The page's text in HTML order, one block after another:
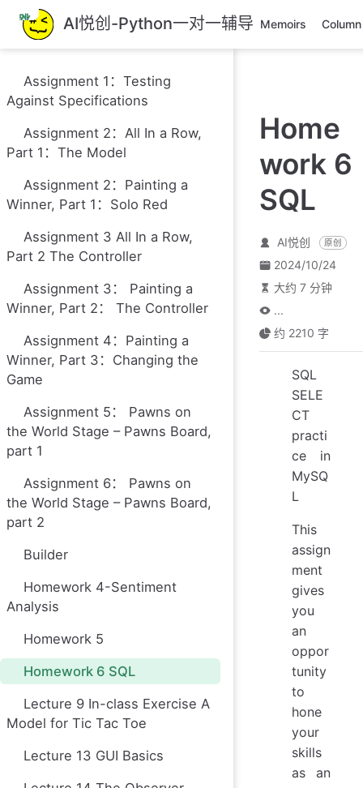
跳
至
主
內
容
AI悦创-Python一对一辅导 Memoirs Column
Assignment 1：Testing
Against Specifications
Assignment 2：All In a Row,
Part 1：The Model
Assignment 2：Painting a
Winner, Part 1：Solo Red
Assignment 3 All In a Row,
Part 2 The Controller
Assignment 3： Painting a
Winner, Part 2： The Controller
Assignment 4：Painting a
Winner, Part 3：Changing the
Game
Assignment 5： Pawns on
the World Stage – Pawns Board,
part 1
Assignment 6： Pawns on
the World Stage – Pawns Board,
part 2
Builder
Homework 4-Sentiment
Analysis
Homework 5
Homework 6 SQL
Lecture 9 In-class Exercise A
Model for Tic Tac Toe
Lecture 13 GUI Basics
Home
work 6
SQL
AI悦创 原创
2024/10/24
大约 7 分钟
...
约 2210 字
SQL
SELE
CT
practi
ce in
MySQ
L
This
assign
ment
gives
you
an
oppor
tunity
to
hone
your
skills
as an